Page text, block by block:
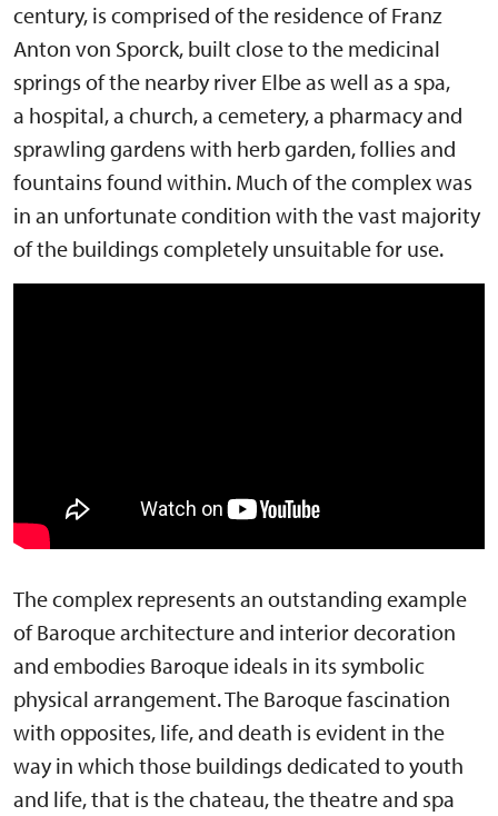
century, is comprised of the residence of Franz
Anton von Sporck, built close to the medicinal
springs of the nearby river Elbe as well as a spa,
a hospital, a church, a cemetery, a pharmacy and
sprawling gardens with herb garden, follies and
fountains found within. Much of the complex was
in an unfortunate condition with the vast majority
of the buildings completely unsuitable for use.
The complex represents an outstanding example
of Baroque architecture and interior decoration
and embodies Baroque ideals in its symbolic
physical arrangement. The Baroque fascination
with opposites, life, and death is evident in the
way in which those buildings dedicated to youth
and life, that is the chateau, the theatre and spa